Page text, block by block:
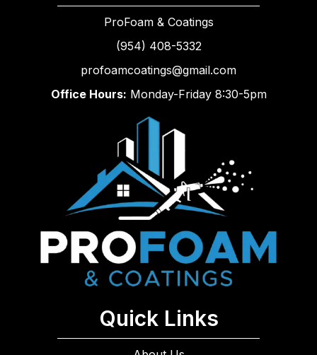
ProFoam & Coatings
(954) 408-5332
profoamcoatings@gmail.com
Office Hours: Monday-Friday 8:30-5pm
Quick Links